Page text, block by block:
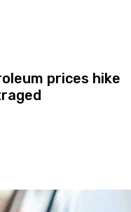
prices hike